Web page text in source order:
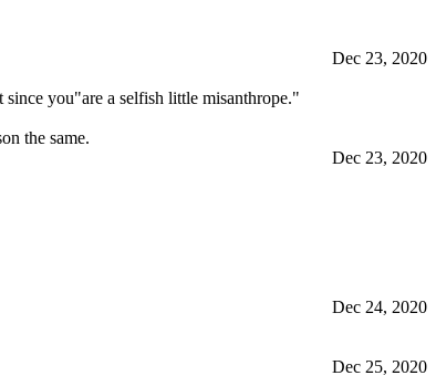
Dec 23, 2020
you"are a selfish little misanthrope."
the same.
Dec 23, 2020
Dec 24, 2020
Dec 25, 2020